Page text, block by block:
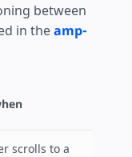
between
in theamp-
scrolls to a